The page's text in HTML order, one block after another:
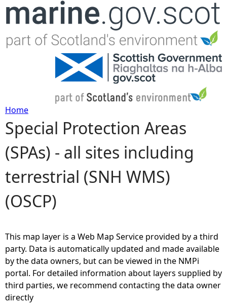
Jump to navigation
Y
o
u
a
e
h
e
Home
Special Protection Areas
(SPAs) - all sites including
terrestrial (SNH WMS)
(OSCP)
This map layer is a Web Map Service provided by a third
party. Data is automatically updated and made available
by the data owners, but can be viewed in the NMPi
portal. For detailed information about layers supplied by
third parties, we recommend contacting the data owner
directly